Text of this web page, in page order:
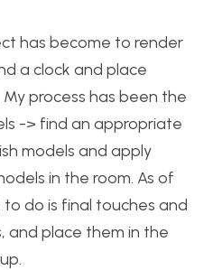
has become to render
a clock and place
process has been the
-> find an appropriate
models and apply
in the room. As of
do is final touches and
and place them in the